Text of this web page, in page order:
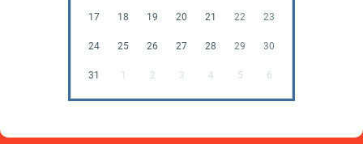
17 18 19 20 21 22 23
24 25 26 27 28 29 30
31 1 2 3 4 5 6